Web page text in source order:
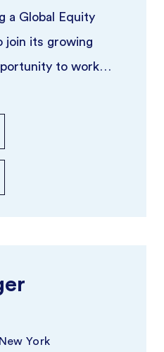
a Global Equity
join its growing
to work
New York